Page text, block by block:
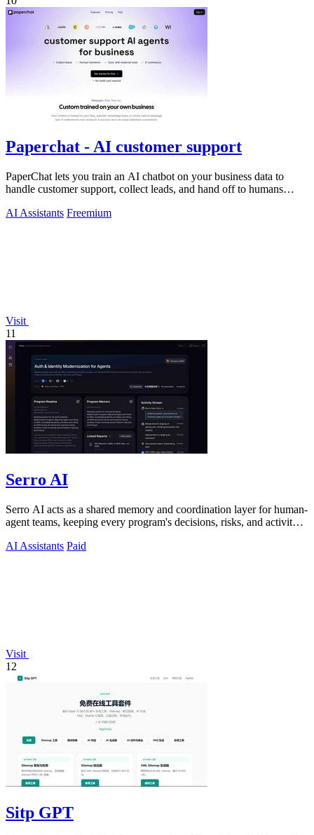
Paperchat - AI customer support
PaperChat lets you train an AI chatbot on your business data to
handle customer support, collect leads, and hand off to humans
AI Assistants Freemium
Visit
11
Serro AI
Serro AI acts as a shared memory and coordination layer for human-
agent teams, keeping every program's decisions, risks, and activity
AI Assistants Paid
Visit
12
Sitp GPT